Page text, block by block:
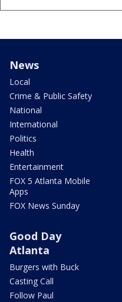
News
Local
Crime & Public Safety
National
International
Politics
Health
Entertainment
FOX 5 Atlanta Mobile
Apps
FOX News Sunday
Good Day
Atlanta
Burgers with Buck
Casting Call
Follow Paul